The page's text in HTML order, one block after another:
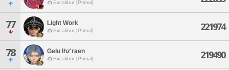
Excalibur [Primal]
77 Light Work
Excalibur [Primal] 221974
78 Gelu Ihz'raen
Excalibur [Primal] 219490